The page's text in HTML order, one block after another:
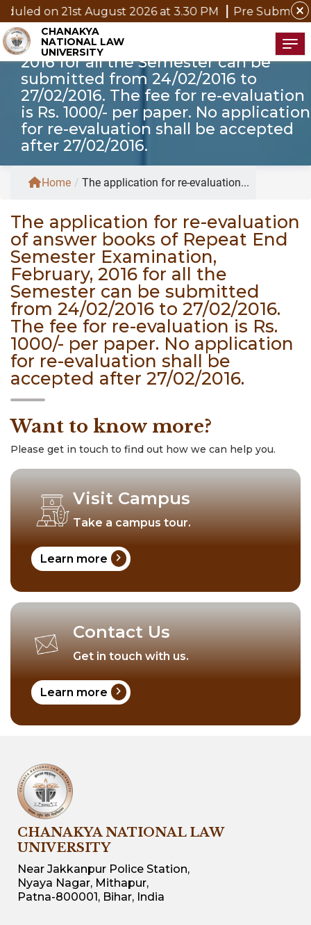
close
August 2026 at 3.30 PM Pre Submission
CHANAKYA
NATIONAL LAW
UNIVERSITY
The application for re-evaluation of
answer books of Repeat End
Semester Examination, February,
2016 for all the Semester can be
submitted from 24/02/2016 to
27/02/2016. The fee for re-evaluation
is Rs. 1000/- per paper. No application
for re-evaluation shall be accepted
after 27/02/2016.
Home / The application for re-evaluation...
The application for re-evaluation
of answer books of Repeat End
Semester Examination,
February, 2016 for all the
Semester can be submitted
from 24/02/2016 to 27/02/2016.
The fee for re-evaluation is Rs.
1000/- per paper. No application
for re-evaluation shall be
accepted after 27/02/2016.
Want to know more?
Please get in touch to find out how we can help you.
Visit Campus
Take a campus tour.
Learn more chevron_right
Contact Us
Get in touch with us.
Learn more chevron_right
CHANAKYA NATIONAL LAW
UNIVERSITY
Near Jakkanpur Police Station,
Nyaya Nagar, Mithapur,
Patna-800001, Bihar, India